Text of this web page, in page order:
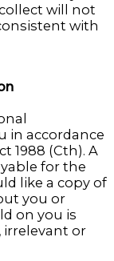
will not
with
in accordance
1988 (Cth). A
for the
like a copy of
you or
on you is
irrelevant or